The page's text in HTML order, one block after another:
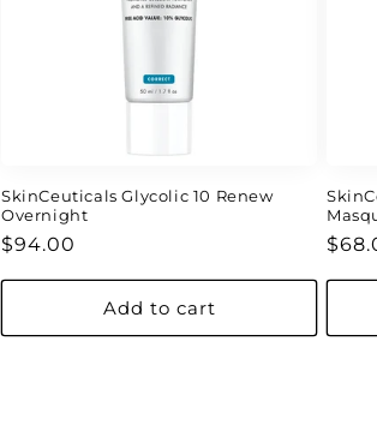
SkinCeuticals Glycolic 10 Renew
Overnight
Regular
$94.00
Add to cart